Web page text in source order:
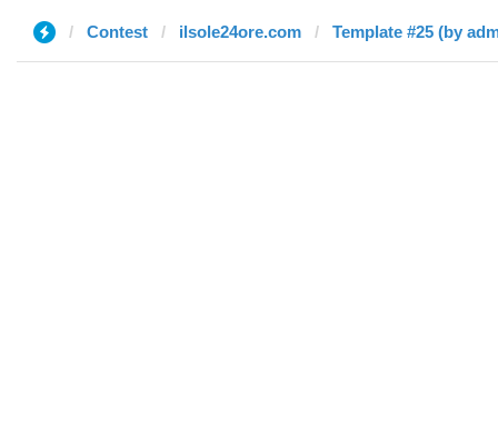
Contest ilsole24ore.com Template #25 (by